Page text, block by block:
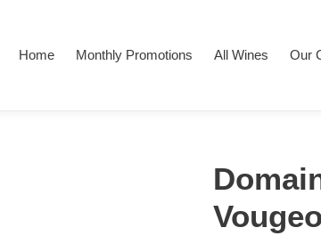
Home Monthly Promotions All Wines Our